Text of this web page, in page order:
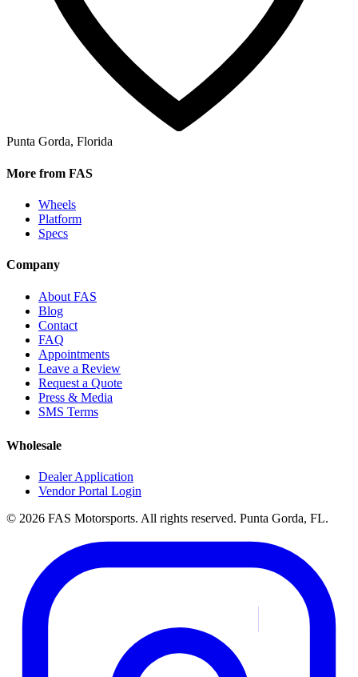
Punta Gorda, Florida
More from FAS
Wheels
Platform
Specs
Company
About FAS
Blog
Contact
FAQ
Appointments
Leave a Review
Request a Quote
Press & Media
SMS Terms
Wholesale
Dealer Application
Vendor Portal Login
© 2026 FAS Motorsports. All rights reserved. Punta Gorda, FL.